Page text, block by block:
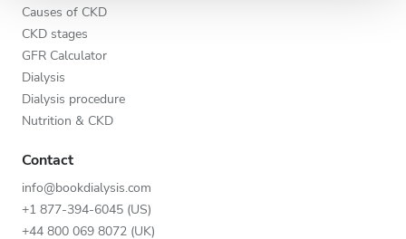
Very Good
Excellent
Causes of CKD
CKD stages
GFR Calculator
Dialysis
Dialysis procedure
Nutrition & CKD
Contact
info@bookdialysis.com
+1 877-394-6045 (US)
+44 800 069 8072 (UK)